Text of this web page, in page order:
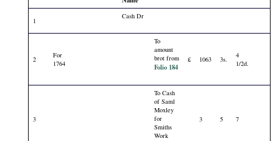
1
Cash Dr
2
For
1764
To
amount
brot from
Folio 184
£ 1063 3s.
4
1/2d.
3
To Cash
of Saml
Moxley
for
Smiths
Work
3 5 7